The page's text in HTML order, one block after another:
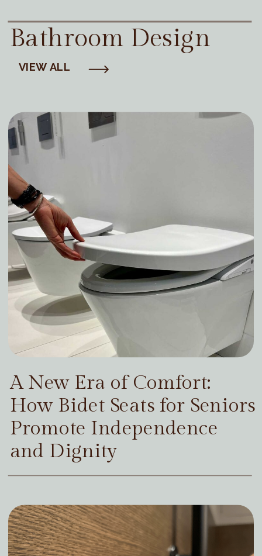
Bathroom Design
VIEW ALL
A New Era of Comfort:
How Bidet Seats for Seniors
Promote Independence
and Dignity